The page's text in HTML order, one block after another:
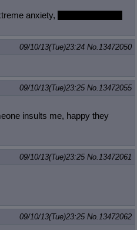
anxiety,
09/10/13(Tue)23:24 No.13472050
09/10/13(Tue)23:25 No.13472055
insults me, happy they
09/10/13(Tue)23:25 No.13472061
09/10/13(Tue)23:25 No.13472062